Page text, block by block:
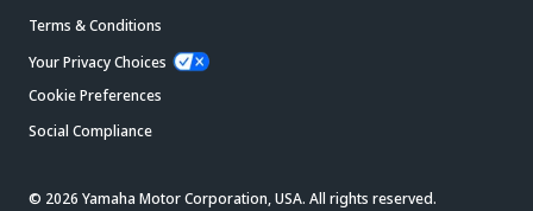
Terms & Conditions
Your Privacy Choices
Cookie Preferences
Social Compliance
© 2026 Yamaha Motor Corporation, USA. All rights reserved.